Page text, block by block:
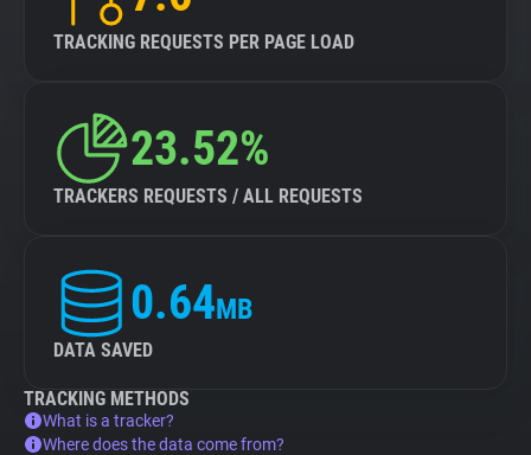
TRACKING REQUESTS PER PAGE LOAD
23.52%
TRACKERS REQUESTS / ALL REQUESTS
0.64MB
DATA SAVED
TRACKING METHODS
What is a tracker?
Where does the data come from?